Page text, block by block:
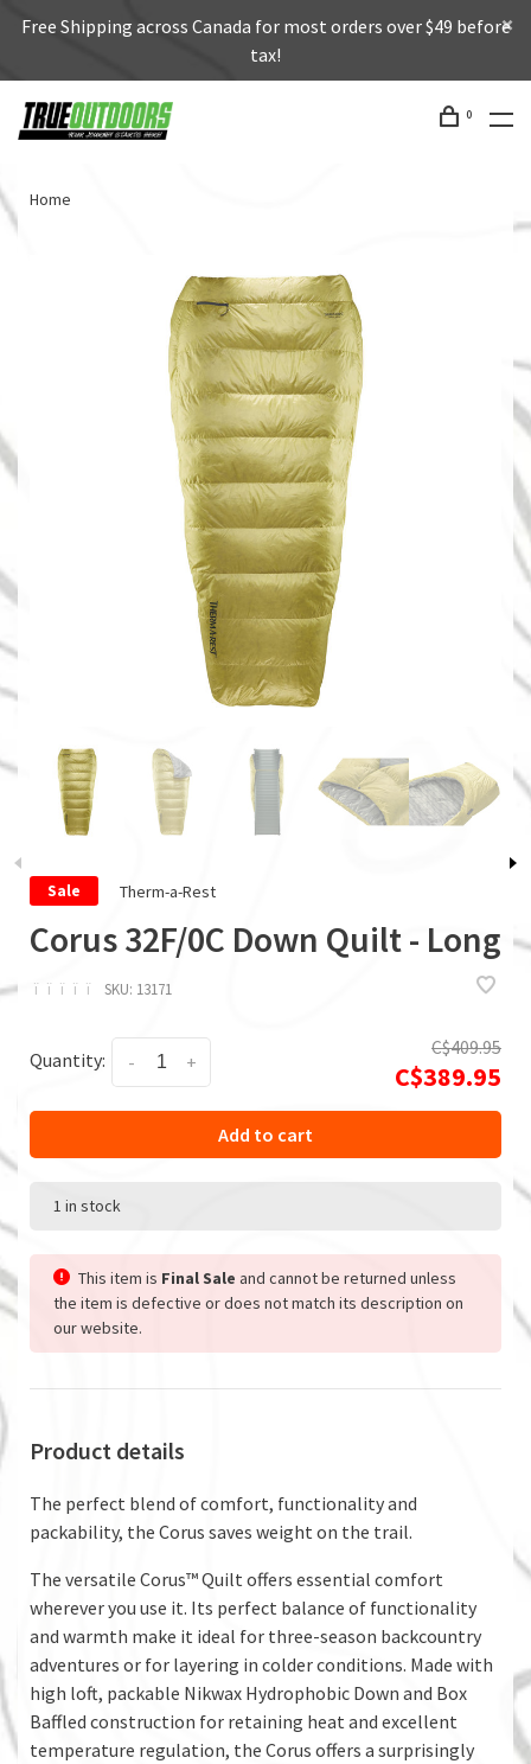
Free Shipping across Canada for most orders over $49 before
tax!
0
Home
Sale Therm-a-Rest
Corus 32F/0C Down Quilt - Long
ï ï ï ï ï SKU: 13171
Quantity: +
-
C$409.95
C$389.95
Add to cart
1 in stock
This item is Final Sale and cannot be returned unless
the item is defective or does not match its description on
our website.
Product details
The perfect blend of comfort, functionality and
packability, the Corus saves weight on the trail.
The versatile Corus™ Quilt offers essential comfort
wherever you use it. Its perfect balance of functionality
and warmth make it ideal for three-season backcountry
adventures or for layering in colder conditions. Made with
high loft, packable Nikwax Hydrophobic Down and Box
Baffled construction for retaining heat and excellent
temperature regulation, the Corus offers a surprisingly